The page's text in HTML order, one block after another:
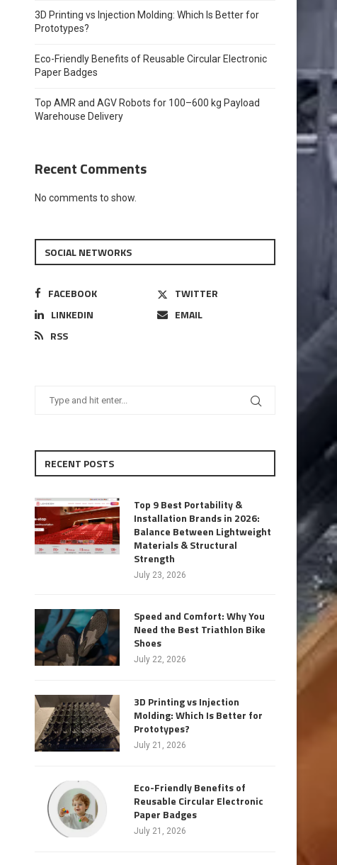
3D Printing vs Injection Molding: Which Is Better for
Prototypes?
Eco-Friendly Benefits of Reusable Circular Electronic
Paper Badges
Top AMR and AGV Robots for 100–600 kg Payload
Warehouse Delivery
Recent Comments
No comments to show.
SOCIAL NETWORKS
FACEBOOK
TWITTER
LINKEDIN
EMAIL
RSS
RECENT POSTS
Top 9 Best Portability &
Installation Brands in 2026:
Balance Between Lightweight
Materials & Structural
Strength
July 23, 2026
Speed and Comfort: Why You
Need the Best Triathlon Bike
Shoes
July 22, 2026
3D Printing vs Injection
Molding: Which Is Better for
Prototypes?
July 21, 2026
Eco-Friendly Benefits of
Reusable Circular Electronic
Paper Badges
July 21, 2026